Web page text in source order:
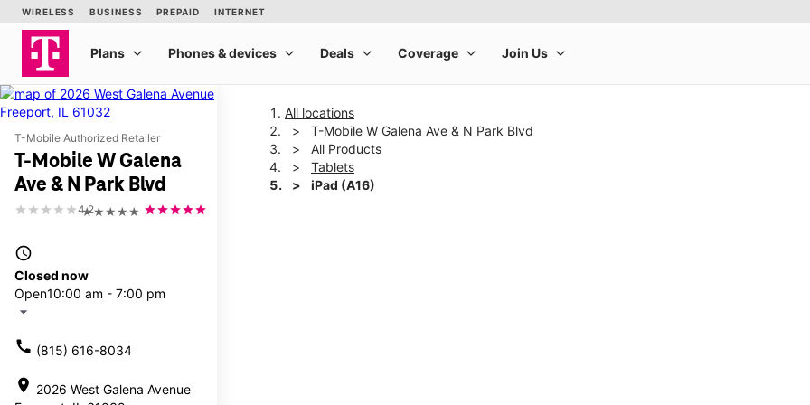
T-Mobile Authorized Retailer
T-Mobile W Galena
Ave & N Park Blvd
★★★★★
4.2
access_time
Closed now
Open10:00 am - 7:00 pm
arrow_drop_down
call (815) 616-8034
location_on 2026 West Galena Avenue
All locations
T-Mobile W Galena Ave & N Park Blvd
All Products
Tablets
iPad (A16)